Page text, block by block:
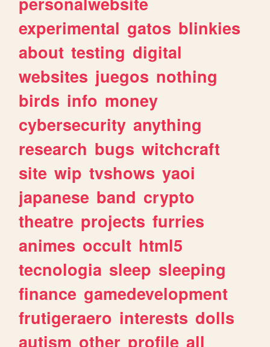
experimental gatos blinkies
about testing digital
websites juegos nothing
birds info money
cybersecurity anything
research bugs witchcraft
site wip tvshows yaoi
japanese band crypto
theatre projects furries
animes occult html5
tecnologia sleep sleeping
finance gamedevelopment
frutigeraero interests dolls
autism other profile all